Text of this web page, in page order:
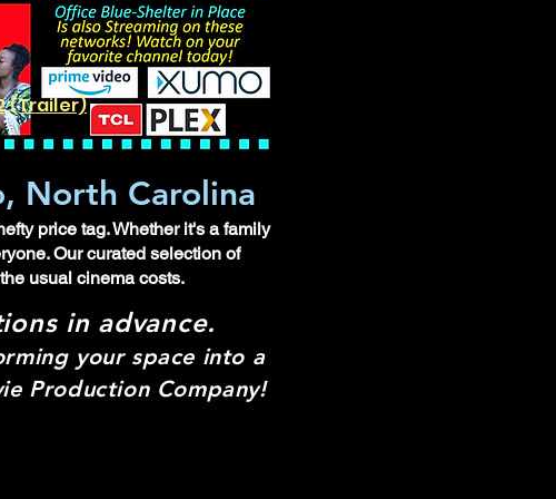
(Trailer)
North Carolina
price tag. Whether it's a family
Our curated selection of
usual cinema costs.
in advance.
your space into a
Production Company!